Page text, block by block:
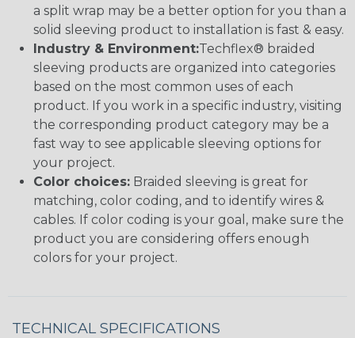
a split wrap may be a better option for you than a
solid sleeving product to installation is fast & easy.
Industry & Environment:Techflex® braided
sleeving products are organized into categories
based on the most common uses of each
product. If you work in a specific industry, visiting
the corresponding product category may be a
fast way to see applicable sleeving options for
your project.
Color choices: Braided sleeving is great for
matching, color coding, and to identify wires &
cables. If color coding is your goal, make sure the
product you are considering offers enough
colors for your project.
TECHNICAL SPECIFICATIONS